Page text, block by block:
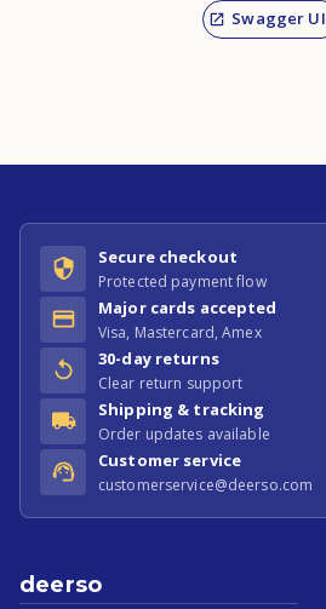
Swagger UI
Secure checkout
Protected payment flow
Major cards accepted
Visa, Mastercard, Amex
30-day returns
Clear return support
Shipping & tracking
Order updates available
Customer service
customerservice@deerso.com
deerso